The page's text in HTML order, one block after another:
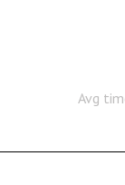
Avg